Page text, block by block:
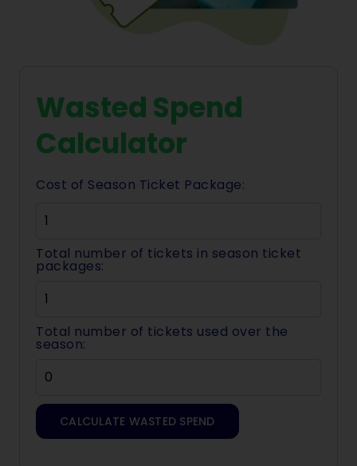
Wasted Spend
Calculator
Cost of Season Ticket Package:
Total number of tickets in season ticket
packages:
Total number of tickets used over the
season:
CALCULATE WASTED SPEND